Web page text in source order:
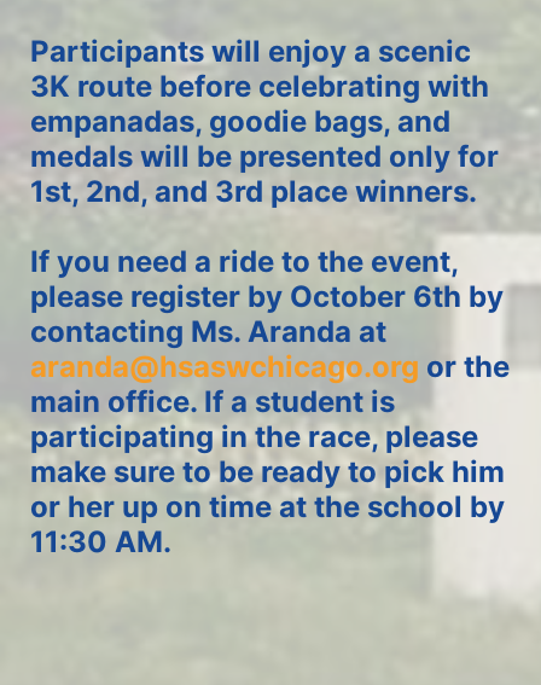
Participants will enjoy a scenic
3K route before celebrating with
empanadas, goodie bags, and
medals will be presented only for
1st, 2nd, and 3rd place winners.
If you need a ride to the event,
please register by October 6th by
aranda@hsaswchicago.org or the
main office. If a student is
participating in the race, please
make sure to be ready to pick him
or her up on time at the school by
11:30 AM.